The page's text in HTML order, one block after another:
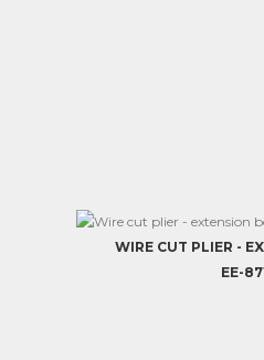
WIRE CUT PLIER -
EE-